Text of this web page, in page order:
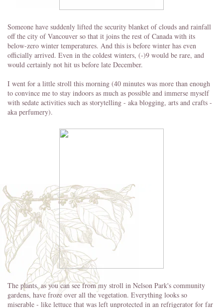
Someone have suddenly lifted the security blanket of clouds and rainfall
off the city of Vancouver so that it joins the rest of Canada with its
below-zero winter temperatures. And this is before winter has even
officially arrived. Even in the coldest winters, (-)9 would be rare, and
would certainly not hit us before late December.
I went for a little stroll this morning (40 minutes was more than enough
to convince me to stay indoors as much as possible and immerse myself
with sedate activities such as storytelling - aka blogging, arts and crafts -
aka perfumery).
The plants, as you can see from my stroll in Nelson Park's community
gardens, have froze over all the vegetation. Everything looks so
miserable - like lettuce that was left unprotected in an refrigerator for far